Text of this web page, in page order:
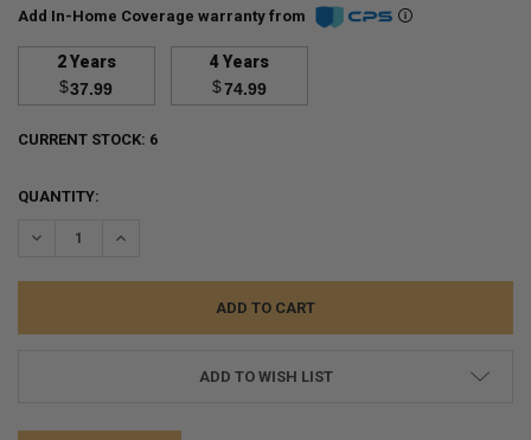
Add In-Home Coverage warranty from
2 Years
$37.99
4 Years
$74.99
CURRENT STOCK: 6
QUANTITY:
DECREASE QUANTITY:INCREASE QUANTITY:
ADD TO WISH LIST